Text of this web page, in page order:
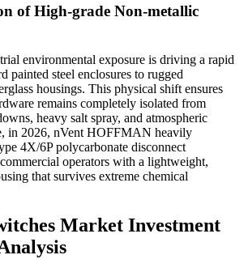
of High-grade Non-metallic
environmental exposure is driving a rapid
painted steel enclosures to rugged
housings. This physical shift ensures
remains completely isolated from
heavy salt spray, and atmospheric
in 2026, nVent HOFFMAN heavily
4X/6P polycarbonate disconnect
operators with a lightweight,
that survives extreme chemical
Market Investment